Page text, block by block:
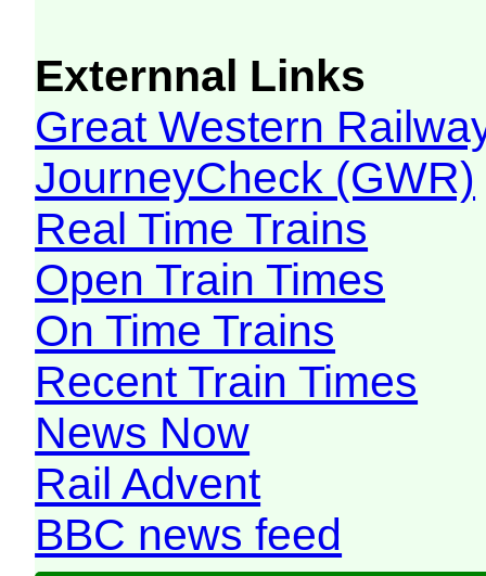
Externnal Links
Great Western
JourneyCheck (GWR)
Real Time Trains
Open Train Times
On Time Trains
Recent Train Times
News Now
Rail Advent
BBC news feed